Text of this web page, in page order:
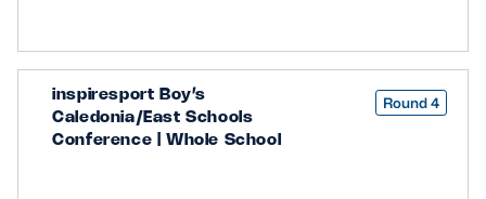
inspiresport Boy’s
Caledonia/East Schools
Conference | Whole School
Round 4